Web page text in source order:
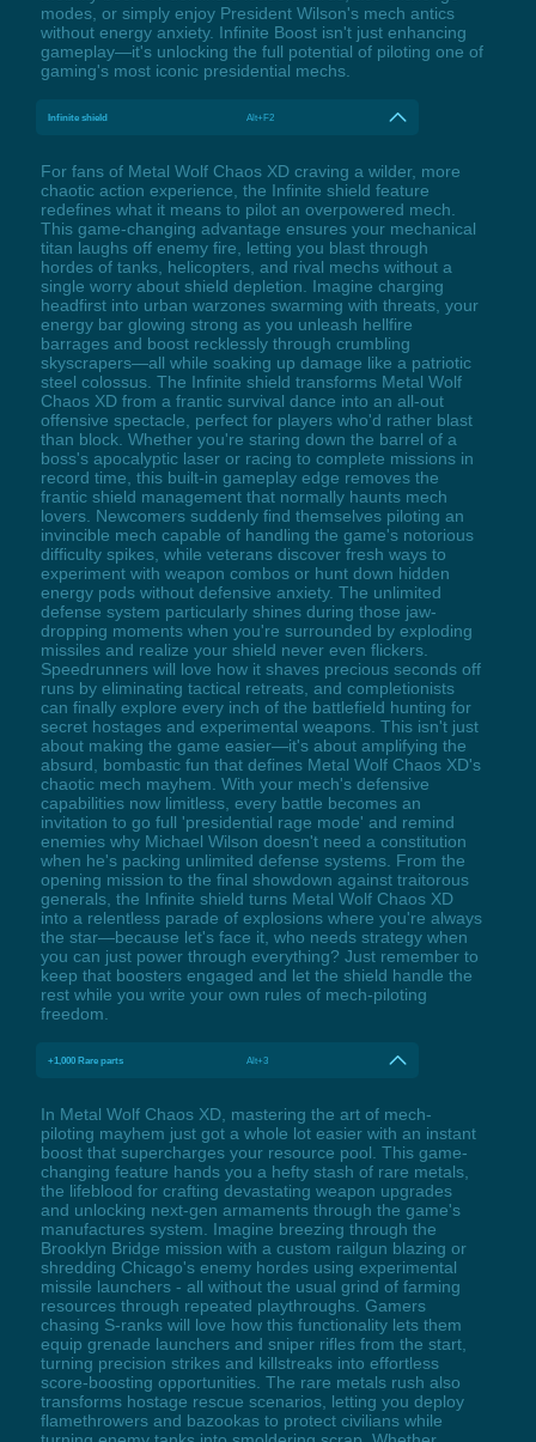
modes, or simply enjoy President Wilson's mech antics
without energy anxiety. Infinite Boost isn't just enhancing
gameplay—it's unlocking the full potential of piloting one of
gaming's most iconic presidential mechs.
Infinite shield Alt+F2
For fans of Metal Wolf Chaos XD craving a wilder, more
chaotic action experience, the Infinite shield feature
redefines what it means to pilot an overpowered mech.
This game-changing advantage ensures your mechanical
titan laughs off enemy fire, letting you blast through
hordes of tanks, helicopters, and rival mechs without a
single worry about shield depletion. Imagine charging
headfirst into urban warzones swarming with threats, your
energy bar glowing strong as you unleash hellfire
barrages and boost recklessly through crumbling
skyscrapers—all while soaking up damage like a patriotic
steel colossus. The Infinite shield transforms Metal Wolf
Chaos XD from a frantic survival dance into an all-out
offensive spectacle, perfect for players who'd rather blast
than block. Whether you're staring down the barrel of a
boss's apocalyptic laser or racing to complete missions in
record time, this built-in gameplay edge removes the
frantic shield management that normally haunts mech
lovers. Newcomers suddenly find themselves piloting an
invincible mech capable of handling the game's notorious
difficulty spikes, while veterans discover fresh ways to
experiment with weapon combos or hunt down hidden
energy pods without defensive anxiety. The unlimited
defense system particularly shines during those jaw-
dropping moments when you're surrounded by exploding
missiles and realize your shield never even flickers.
Speedrunners will love how it shaves precious seconds off
runs by eliminating tactical retreats, and completionists
can finally explore every inch of the battlefield hunting for
secret hostages and experimental weapons. This isn't just
about making the game easier—it's about amplifying the
absurd, bombastic fun that defines Metal Wolf Chaos XD's
chaotic mech mayhem. With your mech's defensive
capabilities now limitless, every battle becomes an
invitation to go full 'presidential rage mode' and remind
enemies why Michael Wilson doesn't need a constitution
when he's packing unlimited defense systems. From the
opening mission to the final showdown against traitorous
generals, the Infinite shield turns Metal Wolf Chaos XD
into a relentless parade of explosions where you're always
the star—because let's face it, who needs strategy when
you can just power through everything? Just remember to
keep that boosters engaged and let the shield handle the
rest while you write your own rules of mech-piloting
freedom.
+1,000 Rare parts Alt+3
In Metal Wolf Chaos XD, mastering the art of mech-
piloting mayhem just got a whole lot easier with an instant
boost that supercharges your resource pool. This game-
changing feature hands you a hefty stash of rare metals,
the lifeblood for crafting devastating weapon upgrades
and unlocking next-gen armaments through the game's
manufactures system. Imagine breezing through the
Brooklyn Bridge mission with a custom railgun blazing or
shredding Chicago's enemy hordes using experimental
missile launchers - all without the usual grind of farming
resources through repeated playthroughs. Gamers
chasing S-ranks will love how this functionality lets them
equip grenade launchers and sniper rifles from the start,
turning precision strikes and killstreaks into effortless
score-boosting opportunities. The rare metals rush also
transforms hostage rescue scenarios, letting you deploy
flamethrowers and bazookas to protect civilians while